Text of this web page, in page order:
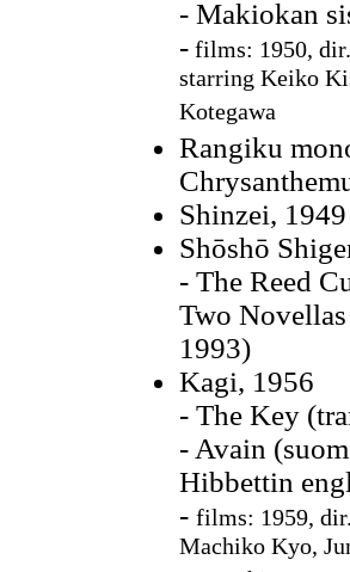
- Makiokan
-films: 1950,
starring Keiko
Kotegawa
Rangiku
Shinzei,
Shōshō
- The Reed
Two
1993)
Kagi, 1956
- The Key
- Avain
Hibbettin
- films: 1959,
Machiko Kyo,